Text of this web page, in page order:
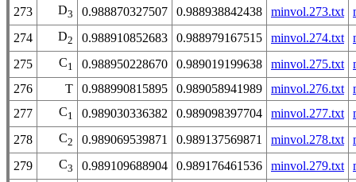
273
D3 0.988870327507 0.988938842438 minvol.273.txt
274
D2 0.988910852683 0.988979167515 minvol.274.txt
275
C1 0.988950228670 0.989019199638 minvol.275.txt
276
T 0.988990815895 0.989058941989 minvol.276.txt
277
C1 0.989030336382 0.989098397704 minvol.277.txt
278
C2 0.989069539871 0.989137569871 minvol.278.txt
279
C3 0.989109688904 0.989176461536 minvol.279.txt